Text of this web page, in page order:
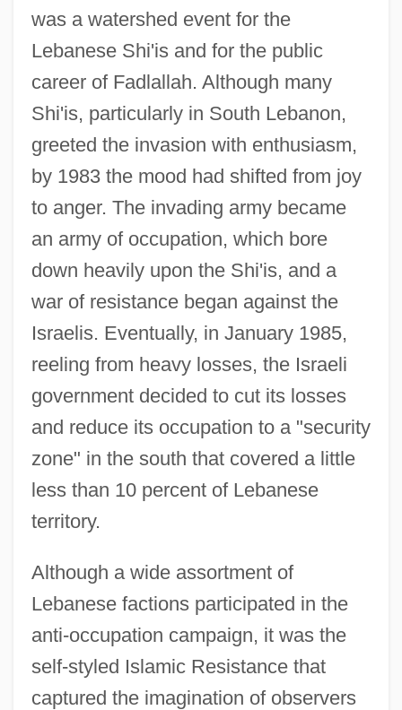
was a watershed event for the
Lebanese Shi'is and for the public
career of Fadlallah. Although many
Shi'is, particularly in South Lebanon,
greeted the invasion with enthusiasm,
by 1983 the mood had shifted from joy
to anger. The invading army became
an army of occupation, which bore
down heavily upon the Shi'is, and a
war of resistance began against the
Israelis. Eventually, in January 1985,
reeling from heavy losses, the Israeli
government decided to cut its losses
and reduce its occupation to a "security
zone" in the south that covered a little
less than 10 percent of Lebanese
territory.
Although a wide assortment of
Lebanese factions participated in the
anti-occupation campaign, it was the
self-styled Islamic Resistance that
captured the imagination of observers